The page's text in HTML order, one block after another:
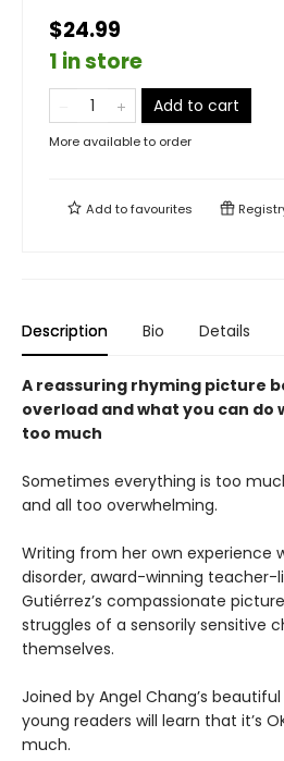
$24.99
1 in store
Add to cart
More available to order
Add tofavourites
Description Bio Details
A reassuring rhyming picture
overload and what you can do
too much
Sometimes everything is too
and all too overwhelming.
Writing from her own experience
disorder, award-winning teacher-
Gutiérrez’s compassionate
struggles of a sensorily sensitive
themselves.
Joined by Angel Chang’s
young readers will learn that it’s
much.